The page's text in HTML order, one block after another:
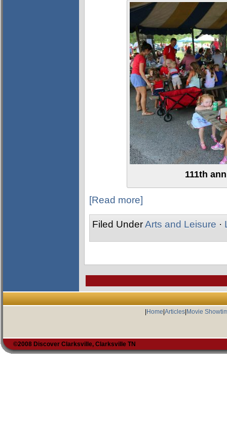
111th
[Read more]
Filed UnderArts and Leisure ·
Home Articles| Movie
©2008 Discover Clarksville, Clarksville TN